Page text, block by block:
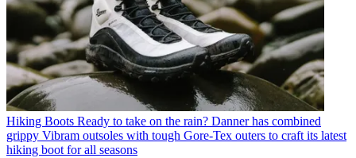
Hiking Boots Ready to take on the rain? Danner has combined
grippy Vibram outsoles with tough Gore-Tex outers to craft its latest
hiking boot for all seasons